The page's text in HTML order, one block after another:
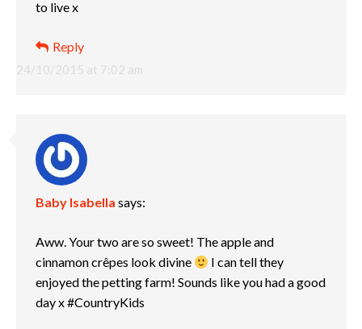
24/10/2015 at 7:02 am
to live x
Reply
Baby Isabella says:
Aww. Your two are so sweet! The apple and
cinnamon crêpes look divine
I can tell they
enjoyed the petting farm! Sounds like you had a good
day x #CountryKids